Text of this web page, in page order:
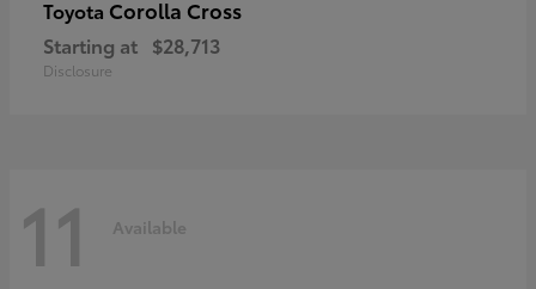
Toyota Corolla Cross
Starting at $28,713
Disclosure
11 Available